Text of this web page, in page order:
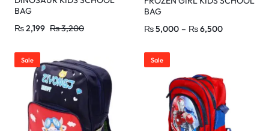
BAG
₨3,200
₨2,199
BAG
₨5,000 – ₨6,500
Sale Sale